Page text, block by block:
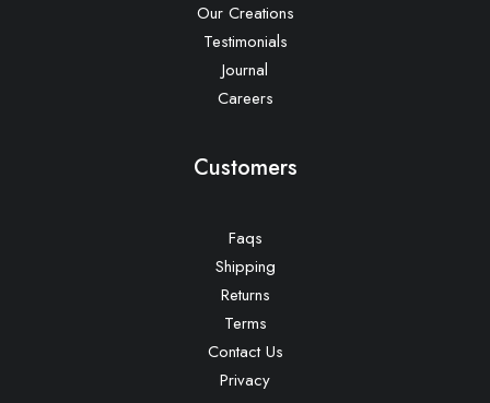
Our Creations
Testimonials
Journal
Careers
Customers
Faqs
Shipping
Returns
Terms
Contact Us
Privacy